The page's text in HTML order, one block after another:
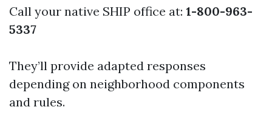
Call your native SHIP office at: 1-800-963-
5337
They’ll provide adapted responses
depending on neighborhood components
and rules.